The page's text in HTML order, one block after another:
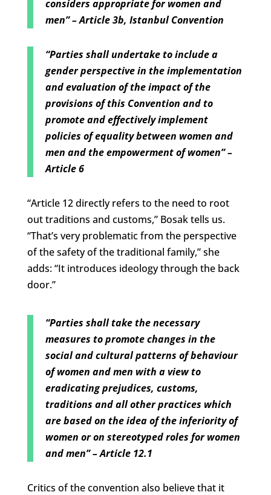
considers appropriate for women and
men” – Article 3b, Istanbul Convention
“Parties shall undertake to include a
gender perspective in the implementation
and evaluation of the impact of the
provisions of this Convention and to
promote and effectively implement
policies of equality between women and
men and the empowerment of women” –
Article 6
“Article 12 directly refers to the need to root
out traditions and customs,” Bosak tells us.
“That’s very problematic from the perspective
of the safety of the traditional family,” she
adds: “It introduces ideology through the back
door.”
“Parties shall take the necessary
measures to promote changes in the
social and cultural patterns of behaviour
of women and men with a view to
eradicating prejudices, customs,
traditions and all other practices which
are based on the idea of the inferiority of
women or on stereotyped roles for women
and men”– Article 12.1
Critics of the convention also believe that it